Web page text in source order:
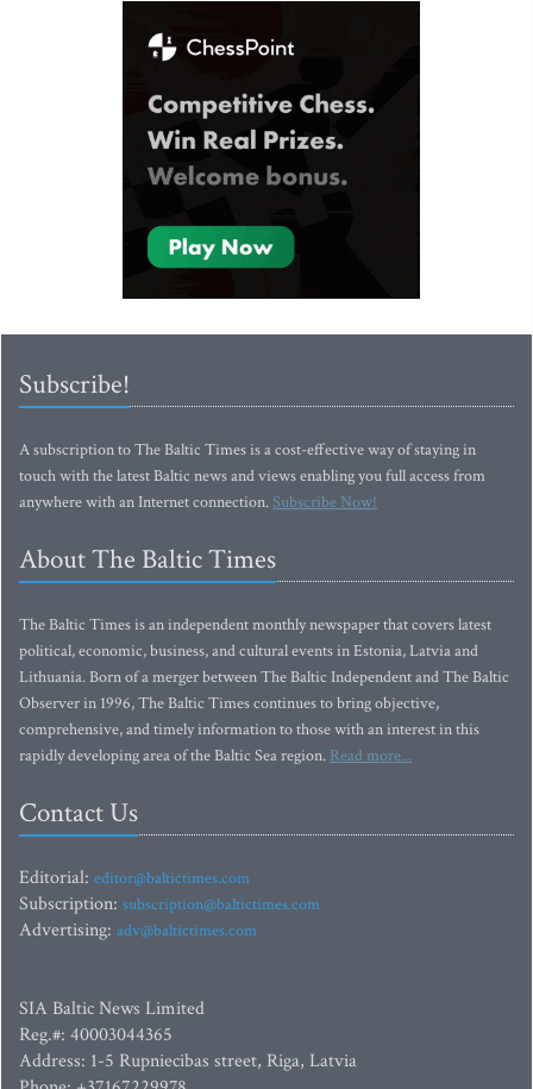
Subscribe!
A subscription to The Baltic Times is a cost-effective way of staying in
touch with the latest Baltic news and views enabling you full access from
anywhere with an Internet connection.Subscribe Now!
About The Baltic Times
The Baltic Times is an independent monthly newspaper that covers latest
political, economic, business, and cultural events in Estonia, Latvia and
Lithuania. Born of a merger between The Baltic Independent and The Baltic
Observer in 1996, The Baltic Times continues to bring objective,
comprehensive, and timely information to those with an interest in this
rapidly developing area of the Baltic Sea region. Read more...
Contact Us
Editorial: editor@baltictimes.com
Subscription: subscription@baltictimes.com
Advertising: adv@baltictimes.com
SIA Baltic News Limited
Reg.#: 40003044365
Address: 1-5 Rupniecibas street, Riga, Latvia